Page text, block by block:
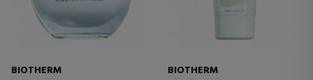
BIOTHERM
BIOTHERM